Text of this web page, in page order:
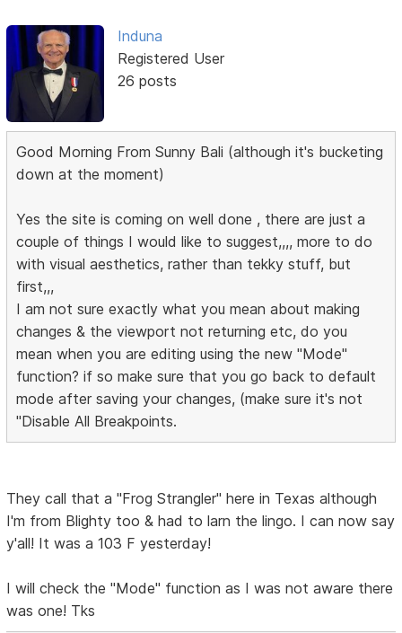
Induna
Registered User
26 posts
Good Morning From Sunny Bali (although it's bucketing
down at the moment)
Yes the site is coming on well done , there are just a
couple of things I would like to suggest,,,, more to do
with visual aesthetics, rather than tekky stuff, but
first,,,
I am not sure exactly what you mean about making
changes & the viewport not returning etc, do you
mean when you are editing using the new "Mode"
function? if so make sure that you go back to default
mode after saving your changes, (make sure it's not
"Disable All Breakpoints.
They call that a "Frog Strangler" here in Texas although
I'm from Blighty too & had to larn the lingo. I can now say
y'all! It was a 103 F yesterday!
I will check the "Mode" function as I was not aware there
was one! Tks